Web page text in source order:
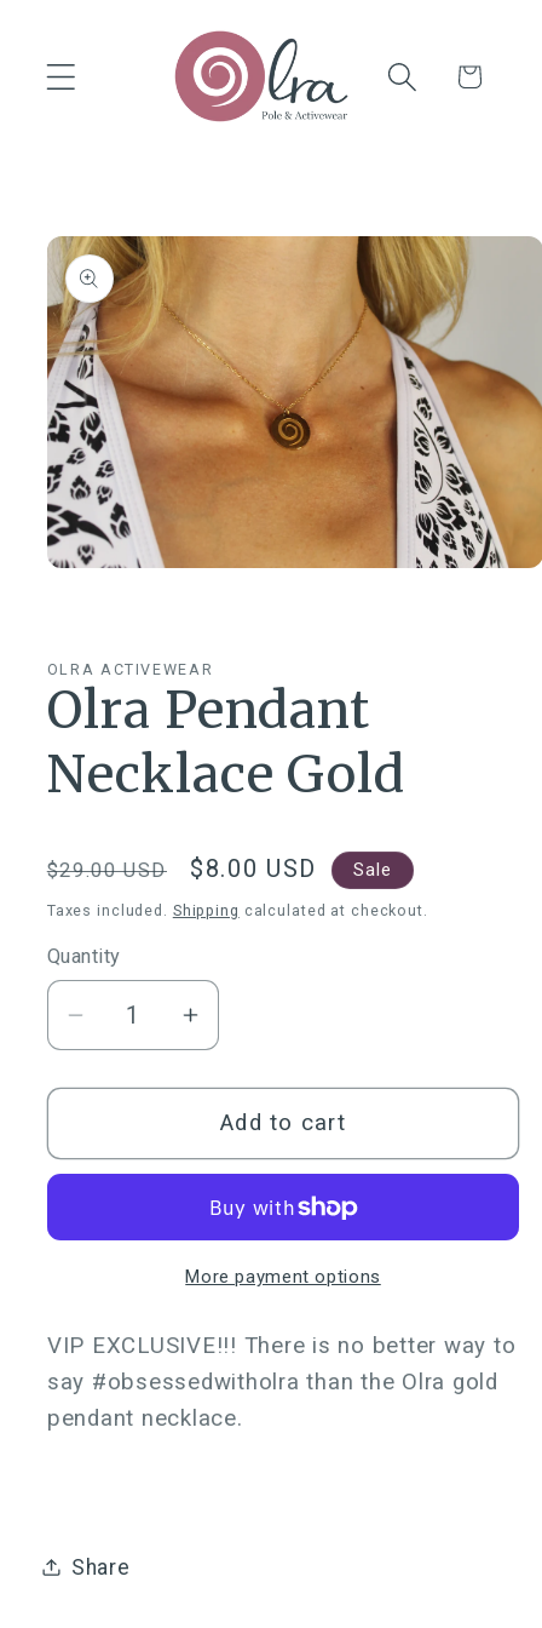
Cart
Skip to
product
information
OLRA ACTIVEWEAR
Olra Pendant
Necklace Gold
Regular
price
$29.00 USD
Sale
price
$8.00 USD Sale
Taxes included. Shipping calculated at checkout.
Quantity
Quantity
Decrease
quantity
for
Pendant
Increase
quantity
for
Olra
Pendant
Gold
Add to cart
More payment options
VIP EXCLUSIVE!!! There is no better way to
say #obsessedwitholra than the Olra gold
pendant necklace.
Share